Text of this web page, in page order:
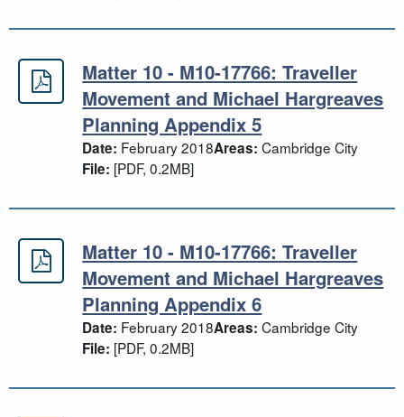
Matter 10 - M10-17766: Traveller
Matter 10 - M10-17766: Traveller
Movement and Michael Hargreaves
Planning Appendix 5
Date: February 2018Areas: Cambridge City
File: [PDF, 0.2MB]
Matter 10 - M10-17766: Traveller
Matter 10 - M10-17766: Traveller
Movement and Michael Hargreaves
Planning Appendix 6
Date: February 2018Areas: Cambridge City
File: [PDF, 0.2MB]